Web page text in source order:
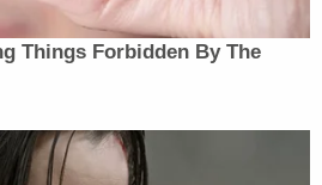
with a large crowd of
the halls chanting along
and walked into the
attorney A.J. Kramer
"There, he looked